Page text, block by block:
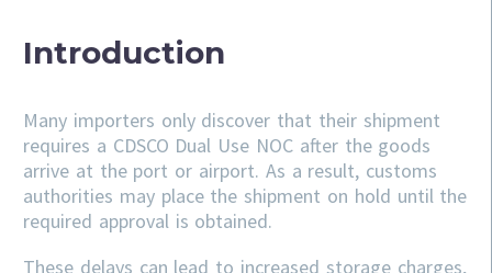
Introduction
Many importers only discover that their shipment
requires a CDSCO Dual Use NOC after the goods
arrive at the port or airport. As a result, customs
authorities may place the shipment on hold until the
required approval is obtained.
These delays can lead to increased storage charges,